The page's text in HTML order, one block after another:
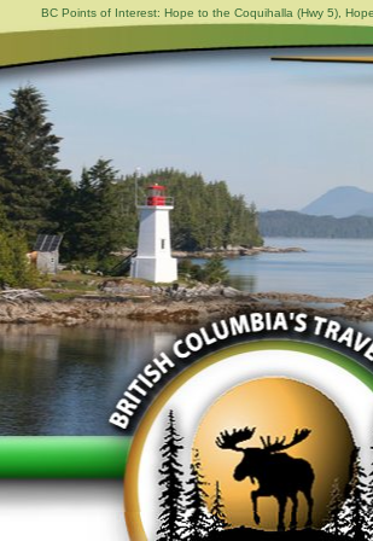
BC Points of Interest: Hope to the Coquihalla (Hwy 5),